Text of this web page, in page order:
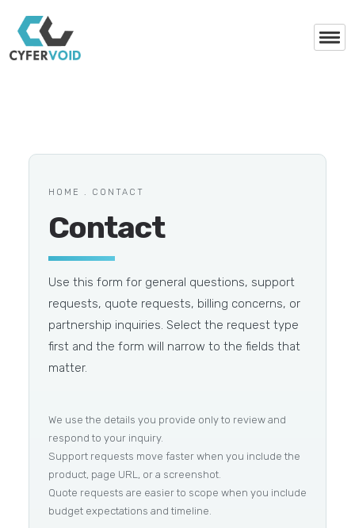
HOME . CONTACT
Contact
Use this form for general questions, support
requests, quote requests, billing concerns, or
partnership inquiries. Select the request type
first and the form will narrow to the fields that
matter.
We use the details you provide only to review and
respond to your inquiry.
Support requests move faster when you include the
product, page URL, or a screenshot.
Quote requests are easier to scope when you include
budget expectations and timeline.